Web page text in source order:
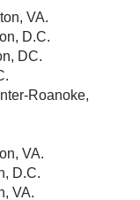
VA.
D.C.
DC.
Roanoke,
VA.
D.C.
VA.